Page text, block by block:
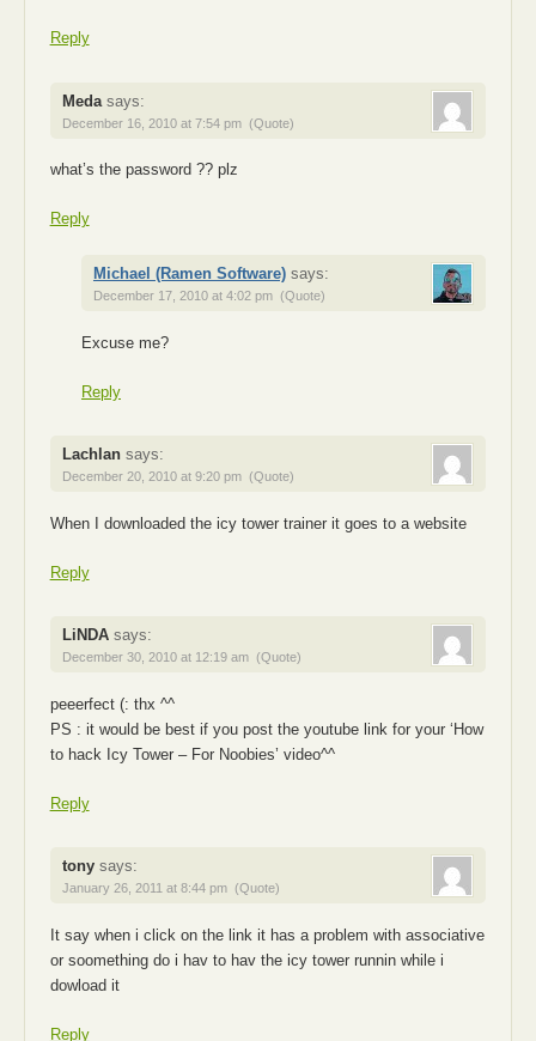
Reply
Meda says:
December 16, 2010 at 7:54 pm (Quote)
what’s the password ?? plz
Reply
Michael (Ramen Software) says:
December 17, 2010 at 4:02 pm (Quote)
Excuse me?
Reply
Lachlan says:
December 20, 2010 at 9:20 pm (Quote)
When I downloaded the icy tower trainer it goes to a website
Reply
LiNDA says:
December 30, 2010 at 12:19 am (Quote)
peeerfect (: thx ^^
PS : it would be best if you post the youtube link for your ‘How
to hack Icy Tower – For Noobies’ video^^
Reply
tony says:
January 26, 2011 at 8:44 pm (Quote)
It say when i click on the link it has a problem with associative
or soomething do i hav to hav the icy tower runnin while i
dowload it
Reply